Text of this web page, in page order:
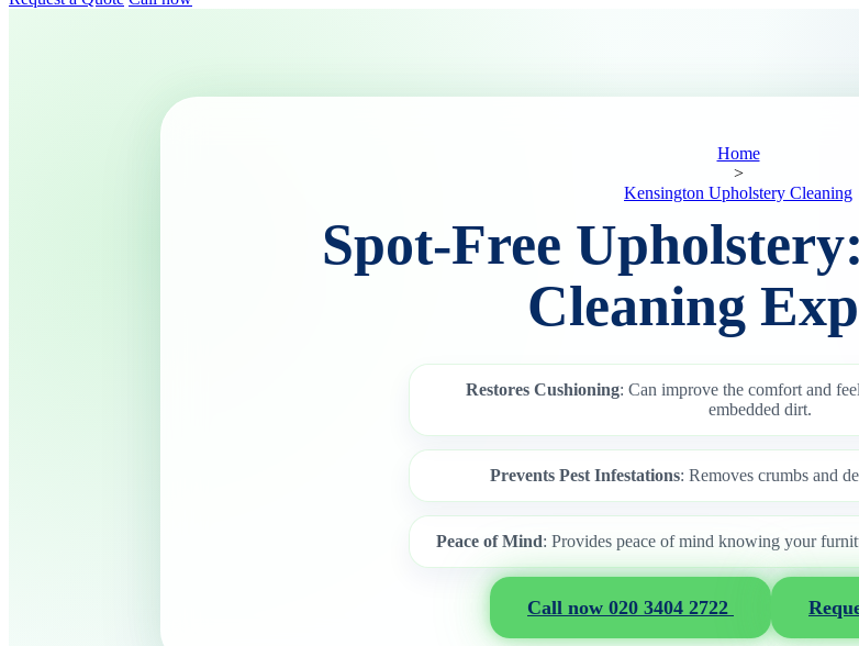
Home
>
Kensington Upholstery Cleaning
Spot-Free
Cleaning
Restores Cushioning: Can improve the comfort and
embedded dirt.
Prevents Pest Infestations: Removes crumbs and
Peace of Mind: Provides peace of mind knowing your
Call now 020 3404 2722